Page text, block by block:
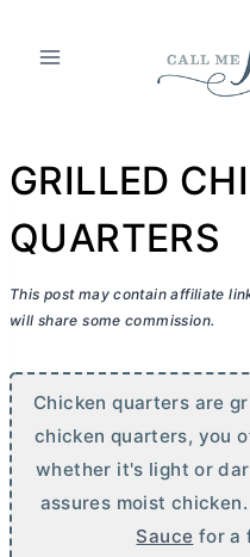
GRILLED
QUARTERS
This post may contain affiliate
will share some commission.
Chicken quarters are
chicken quarters, you
whether it's light or
assures moist
Sauce for a